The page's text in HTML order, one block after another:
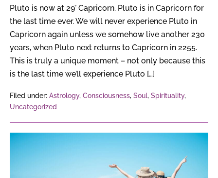
Pluto is now at 29° Capricorn. Pluto is in Capricorn for
the last time ever. We will never experience Pluto in
Capricorn again unless we somehow live another 230
years, when Pluto next returns to Capricorn in 2255.
This is truly a unique moment – not only because this
is the last time we’ll experience Pluto […]
Filed under: Astrology, Consciousness, Soul, Spirituality,
Uncategorized
How